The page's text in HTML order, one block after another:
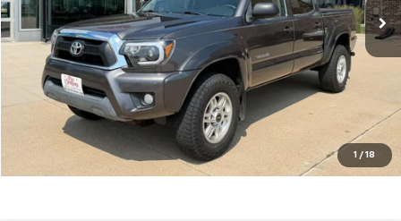
1 / 18
View Details
Request a Quote
Click To Call